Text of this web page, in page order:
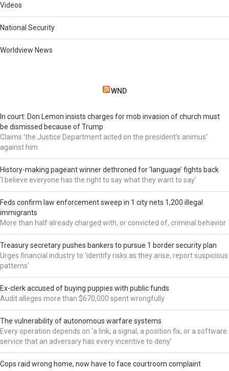
Videos
National Security
Worldview News
WND
In court: Don Lemon insists charges for mob invasion of church must
be dismissed because of Trump
Claims 'the Justice Department acted on the president’s animus'
against him
History-making pageant winner dethroned for ‘language’ fights back
'I believe everyone has the right to say what they want to say'
Feds confirm law enforcement sweep in 1 city nets 1,200 illegal
immigrants
More than half already charged with, or convicted of, criminal behavior
Treasury secretary pushes bankers to pursue 1 border security plan
Urges financial industry to 'identify risks as they arise, report suspicious
patterns'
Ex-clerk accused of buying puppies with public funds
Audit alleges more than $670,000 spent wrongfully
The vulnerability of autonomous warfare systems
Every operation depends on 'a link, a signal, a position fix, or a software
service that an adversary has every incentive to deny'
Cops raid wrong home, now have to face courtroom complaint